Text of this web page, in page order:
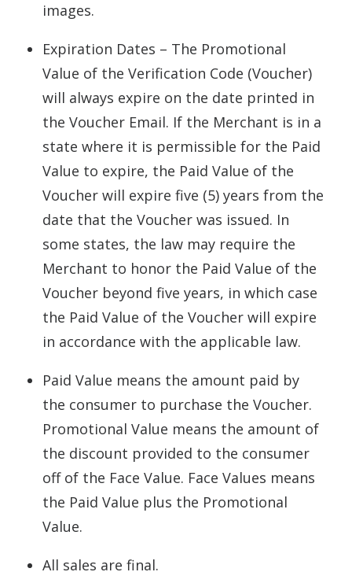
images.
Expiration Dates – The Promotional
Value of the Verification Code (Voucher)
will always expire on the date printed in
the Voucher Email. If the Merchant is in a
state where it is permissible for the Paid
Value to expire, the Paid Value of the
Voucher will expire five (5) years from the
date that the Voucher was issued. In
some states, the law may require the
Merchant to honor the Paid Value of the
Voucher beyond five years, in which case
the Paid Value of the Voucher will expire
in accordance with the applicable law.
Paid Value means the amount paid by
the consumer to purchase the Voucher.
Promotional Value means the amount of
the discount provided to the consumer
off of the Face Value. Face Values means
the Paid Value plus the Promotional
Value.
All sales are final.